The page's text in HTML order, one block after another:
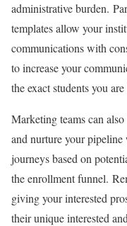
administrative burden.
templates allow your
communications with
to increase your
the exact students you
Marketing teams can
and nurture your pipeline
journeys based on
the enrollment funnel.
giving your interested
their unique interested